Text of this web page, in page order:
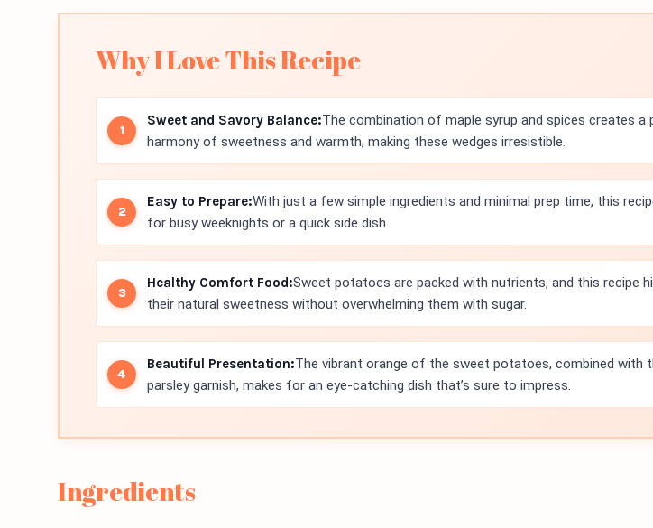
Why I Love This Recipe
Sweet and Savory Balance:The combination of maple syrup and spices creates a
harmony of sweetness and warmth, making these wedges irresistible.
Easy to Prepare:With just a few simple ingredients and minimal prep time, this
for busy weeknights or a quick side dish.
Healthy Comfort Food:Sweet potatoes are packed with nutrients, and this recipe
their natural sweetness without overwhelming them with sugar.
Beautiful Presentation:The vibrant orange of the sweet potatoes, combined with
parsley garnish, makes for an eye-catching dish that’s sure to impress.
Ingredients